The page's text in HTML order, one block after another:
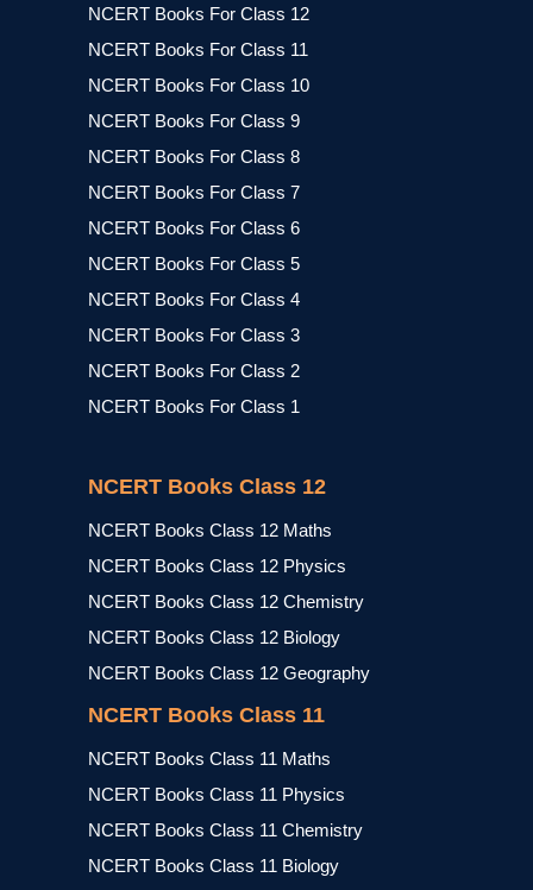
NCERT Books For Class 12
NCERT Books For Class 11
NCERT Books For Class 10
NCERT Books For Class 9
NCERT Books For Class 8
NCERT Books For Class 7
NCERT Books For Class 6
NCERT Books For Class 5
NCERT Books For Class 4
NCERT Books For Class 3
NCERT Books For Class 2
NCERT Books For Class 1
NCERT Books Class 12
NCERT Books Class 12 Maths
NCERT Books Class 12 Physics
NCERT Books Class 12 Chemistry
NCERT Books Class 12 Biology
NCERT Books Class 12 Geography
NCERT Books Class 11
NCERT Books Class 11 Maths
NCERT Books Class 11 Physics
NCERT Books Class 11 Chemistry
NCERT Books Class 11 Biology